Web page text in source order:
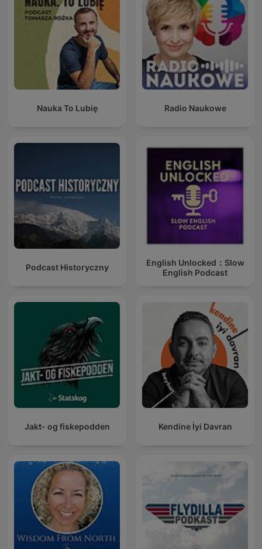
Nauka To Lubię Radio Naukowe
Podcast Historyczny
English Unlocked：Slow
English Podcast
Jakt- og fiskepodden Kendine İyi Davran